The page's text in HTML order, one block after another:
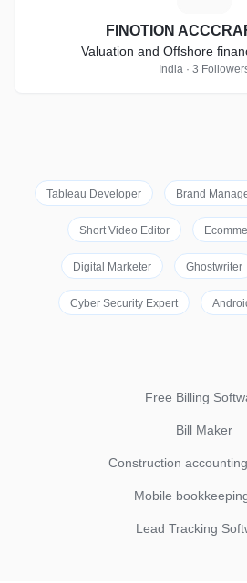
FINOTION
Valuation and Offshore
India · 3
Tableau Developer Brand
Short Video Editor
Digital Marketer Ghostwriter
Cyber Security Expert
Free Billing
Bill Maker
Construction
Mobile
Lead Tracking